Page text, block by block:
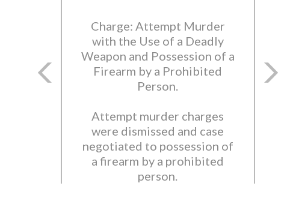
Charge: Attempt Murder
with the Use of a Deadly
Weapon and Possession of a
Firearm by a Prohibited
Person.
Attempt murder charges
were dismissed and case
negotiated to possession of
a firearm by a prohibited
person.